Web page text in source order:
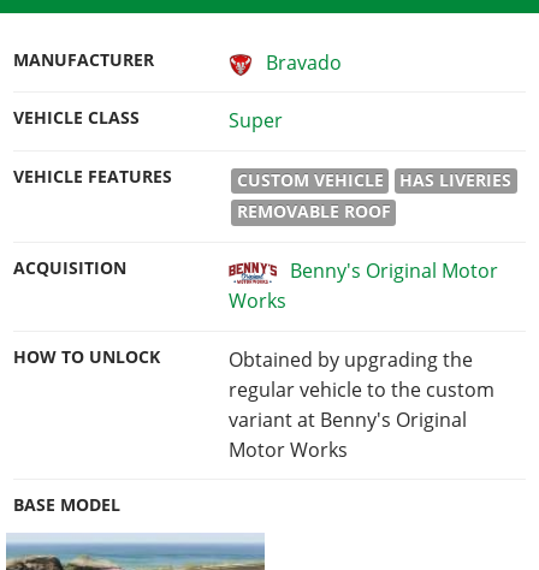
MANUFACTURER Bravado
VEHICLE CLASS Super
VEHICLE FEATURES CUSTOM VEHICLE
HAS LIVERIES
REMOVABLE ROOF
ACQUISITION
Benny's Original Motor
Works
HOW TO UNLOCK
Obtained by upgrading the
regular vehicle to the custom
variant at Benny's Original
Motor Works
BASE MODEL